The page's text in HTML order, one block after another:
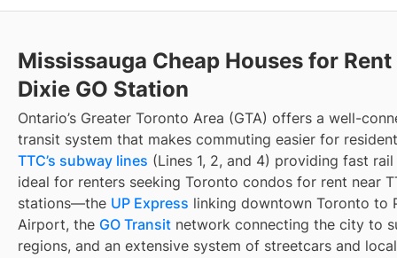
Mississauga Cheap Houses for Rent
Dixie GO Station
Ontario’s Greater Toronto Area (GTA) offers a well-
transit system that makes commuting easier for
TTC’s subway lines (Lines 1, 2, and 4) providing fast
ideal for renters seeking Toronto condos for rent near
stations—the UP Express linking downtown Toronto to
Airport, the GO Transit network connecting the city to
regions, and an extensive system of streetcars and